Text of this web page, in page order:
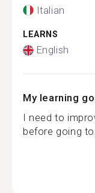
Italian
LEARNS
English
My learning
I need to
before going